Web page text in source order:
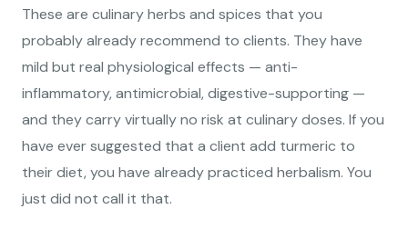
These are culinary herbs and spices that you
probably already recommend to clients. They have
mild but real physiological effects — anti-
inflammatory, antimicrobial, digestive-supporting —
and they carry virtually no risk at culinary doses. If you
have ever suggested that a client add turmeric to
their diet, you have already practiced herbalism. You
just did not call it that.